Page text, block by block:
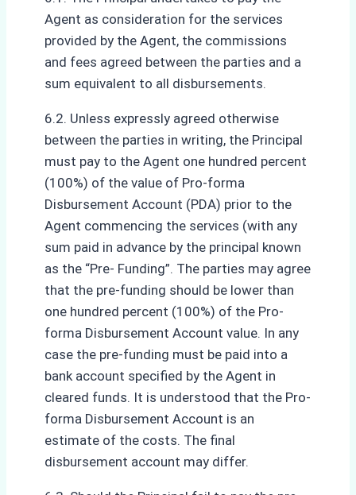
Agent as consideration for the services
provided by the Agent, the commissions
and fees agreed between the parties and a
sum equivalent to all disbursements.
6.2. Unless expressly agreed otherwise
between the parties in writing, the Principal
must pay to the Agent one hundred percent
(100%) of the value of Pro-forma
Disbursement Account (PDA) prior to the
Agent commencing the services (with any
sum paid in advance by the principal known
as the “Pre- Funding”. The parties may agree
that the pre-funding should be lower than
one hundred percent (100%) of the Pro-
forma Disbursement Account value. In any
case the pre-funding must be paid into a
bank account specified by the Agent in
cleared funds. It is understood that the Pro-
forma Disbursement Account is an
estimate of the costs. The final
disbursement account may differ.